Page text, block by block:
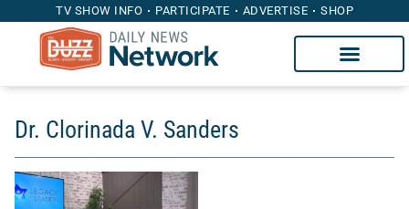
TV SHOW INFO PARTICIPATE ADVERTISE SHOP
Dr. Clorinada V. Sanders